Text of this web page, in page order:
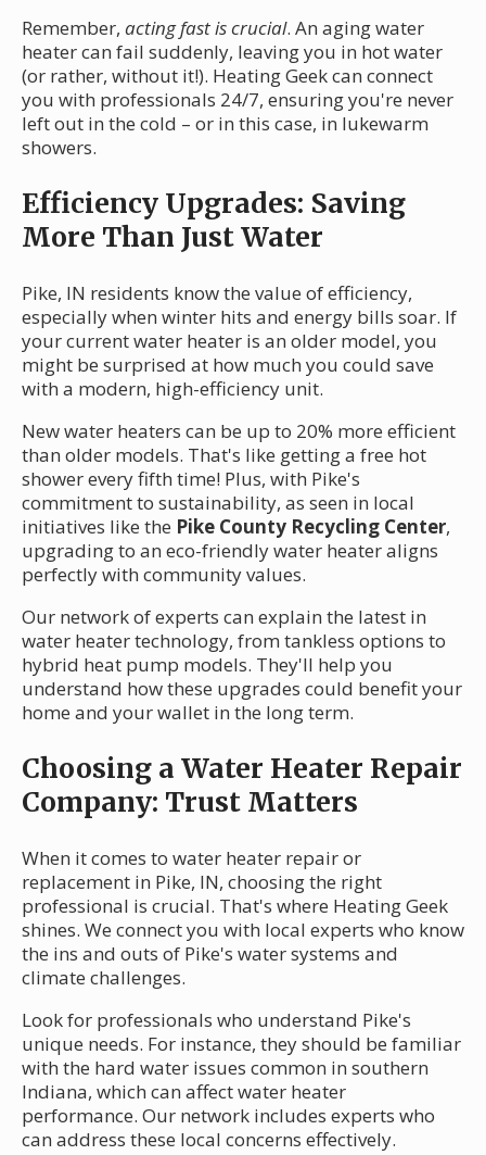
Remember, acting fast is crucial. An aging water
heater can fail suddenly, leaving you in hot water
(or rather, without it!). Heating Geek can connect
you with professionals 24/7, ensuring you're never
left out in the cold – or in this case, in lukewarm
showers.
Efficiency Upgrades: Saving
More Than Just Water
Pike, IN residents know the value of efficiency,
especially when winter hits and energy bills soar. If
your current water heater is an older model, you
might be surprised at how much you could save
with a modern, high-efficiency unit.
New water heaters can be up to 20% more efficient
than older models. That's like getting a free hot
shower every fifth time! Plus, with Pike's
commitment to sustainability, as seen in local
initiatives like the Pike County Recycling Center,
upgrading to an eco-friendly water heater aligns
perfectly with community values.
Our network of experts can explain the latest in
water heater technology, from tankless options to
hybrid heat pump models. They'll help you
understand how these upgrades could benefit your
home and your wallet in the long term.
Choosing a Water Heater Repair
Company: Trust Matters
When it comes to water heater repair or
replacement in Pike, IN, choosing the right
professional is crucial. That's where Heating Geek
shines. We connect you with local experts who know
the ins and outs of Pike's water systems and
climate challenges.
Look for professionals who understand Pike's
unique needs. For instance, they should be familiar
with the hard water issues common in southern
Indiana, which can affect water heater
performance. Our network includes experts who
can address these local concerns effectively.